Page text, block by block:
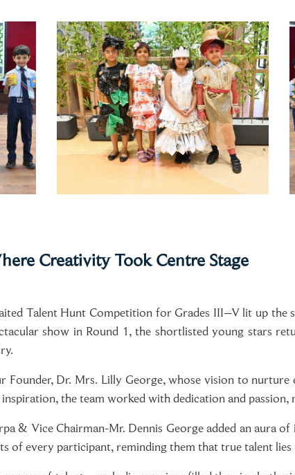
Creativity Took Centre Stage
Talent Hunt Competition for Grades III–V lit up the
show in Round 1, the shortlisted young stars
Dr. Mrs. Lilly George, whose vision to nurture
the team worked with dedication and passion,
& Vice Chairman-Mr. Dennis George added an aura
of every participant, reminding them that true talent lies